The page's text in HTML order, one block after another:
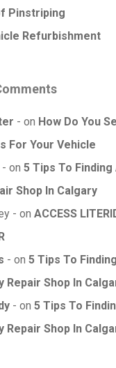
Pinstriping
Refurbishment
on How Do You
For Your Vehicle
on 5 Tips To Finding
Shop In Calgary
on ACCESS
on 5 Tips To
Repair Shop In
on 5 Tips To
Repair Shop In